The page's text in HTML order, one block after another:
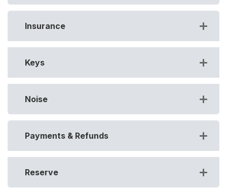
Insurance
Keys
Noise
Payments & Refunds
Reserve